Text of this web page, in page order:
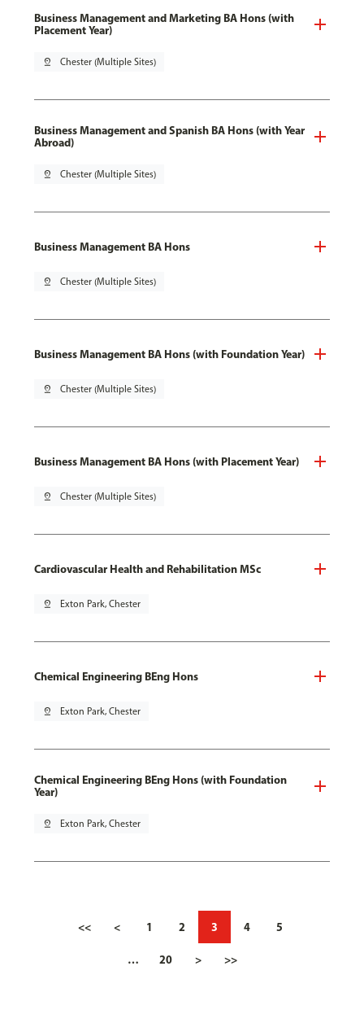
Business Management and Marketing BA Hons (with
Placement Year)
pin_drop Chester (Multiple Sites)
Business Management and Spanish BA Hons (with Year
Abroad)
pin_drop Chester (Multiple Sites)
Business Management BA Hons
pin_drop Chester (Multiple Sites)
Business Management BA Hons (with Foundation Year)
pin_drop Chester (Multiple Sites)
Business Management BA Hons (with Placement Year)
pin_drop Chester (Multiple Sites)
Cardiovascular Health and Rehabilitation MSc
pin_drop Exton Park, Chester
Chemical Engineering BEng Hons
pin_drop Exton Park, Chester
Chemical Engineering BEng Hons (with Foundation
Year)
pin_drop Exton Park, Chester
<< < 1 2 3 4 5
… 20 > >>